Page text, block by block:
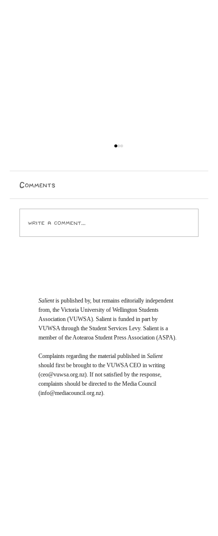
Comments
Write a comment...
Salientis published by, but remains editorially independent
from, the Victoria University of Wellington Students
Association (VUWSA). Salient is funded in part by
VUWSA through the Student Services Levy. Salient is a
member of the Aotearoa Student Press Association (ASPA).
Complaints regarding the material published inSalient
should first be brought to the VUWSA CEO in writing
(ceo@vuwsa.org.nz). If not satisfied by the response,
complaints should be directed to the Media Council
(info@mediacouncil.org.nz).